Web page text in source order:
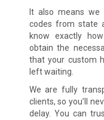
It also means we
codes from state
know exactly
obtain the
that your custom
left waiting.
We are fully
clients, so you’ll
delay. You can